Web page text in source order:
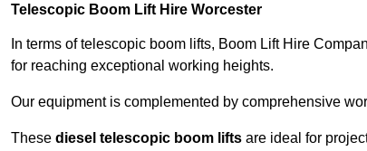
Telescopic Boom Lift Hire Worcester
In terms of telescopic boom lifts, Boom Lift Hire
for reaching exceptional working heights.
Our equipment is complemented by comprehensive
These diesel telescopic boom lifts are ideal for